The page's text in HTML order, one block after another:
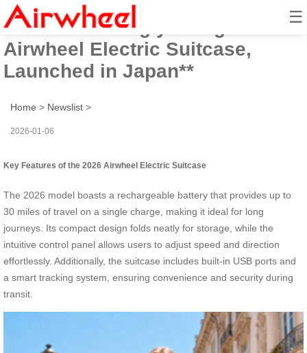
☰
**2026 Stunningly Designed
Airwheel Electric Suitcase,
Launched in Japan**
Home > Newslist >
2026-01-06
Key Features of the 2026 Airwheel Electric Suitcase
The 2026 model boasts a rechargeable battery that provides up to
30 miles of travel on a single charge, making it ideal for long
journeys. Its compact design folds neatly for storage, while the
intuitive control panel allows users to adjust speed and direction
effortlessly. Additionally, the suitcase includes built-in USB ports and
a smart tracking system, ensuring convenience and security during
transit.